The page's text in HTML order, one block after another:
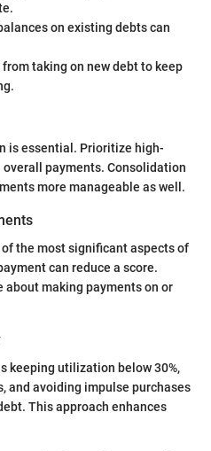
on existing debts can
from taking on new debt to keep
is essential. Prioritize high-
payments. Consolidation
more manageable as well.
the most significant aspects of
can reduce a score.
making payments on or
keeping utilization below 30%,
and avoiding impulse purchases
This approach enhances